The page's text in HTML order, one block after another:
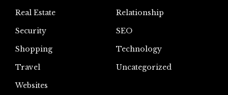
Real Estate
Relationship
Security
SEO
Shopping
Technology
Travel
Uncategorized
Websites